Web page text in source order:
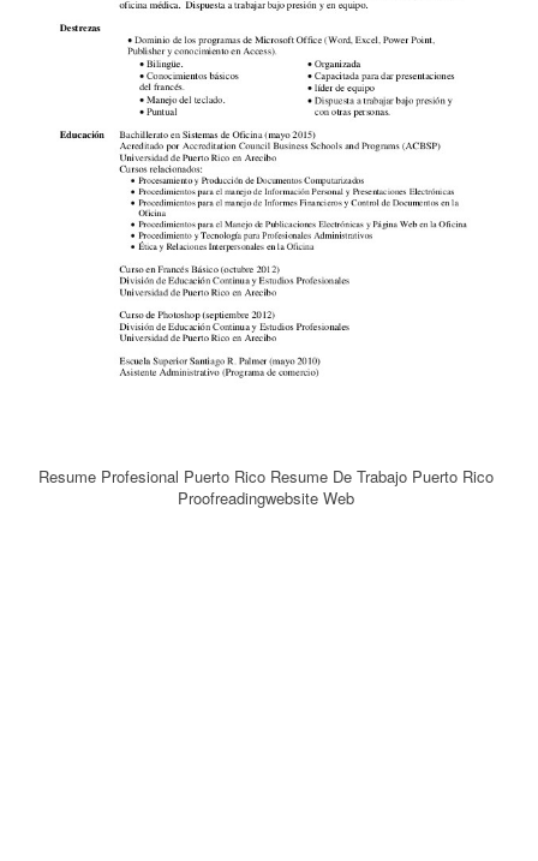
Resume Profesional Puerto Rico Resume De Trabajo Puerto Rico
Proofreadingwebsite Web